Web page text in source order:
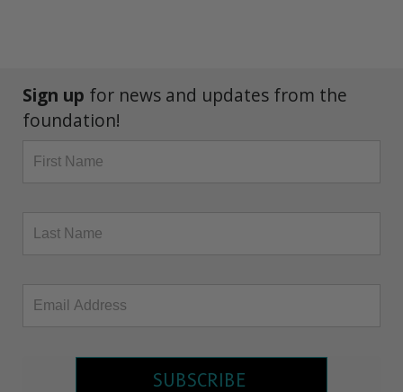
Sign up for news and updates from the
foundation!
SUBSCRIBE